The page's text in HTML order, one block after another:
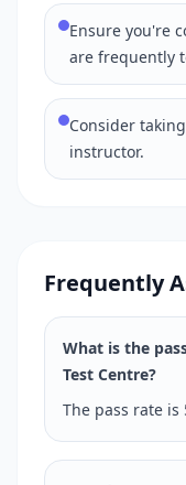
Ensure you're
are frequently
Consider
instructor.
Frequently
What is the
Test Centre?
The pass rate is